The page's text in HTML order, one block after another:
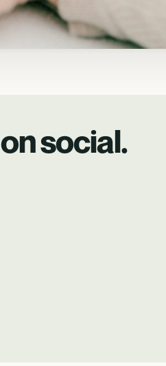
social.